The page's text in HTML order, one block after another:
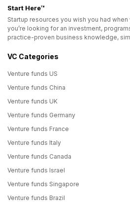
Start Here™
Startup resources you wish you had
you’re looking for an investment,
practice-proven business knowledge,
VC Categories
Venture funds US
Venture funds China
Venture funds UK
Venture funds Germany
Venture funds France
Venture funds Italy
Venture funds Canada
Venture funds Israel
Venture funds Singapore
Venture funds Brazil